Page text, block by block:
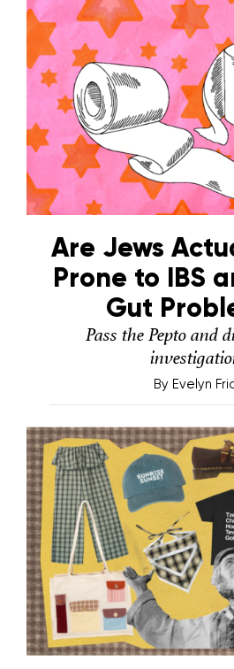
Are Jews
Prone to IBS
Gut
Pass the Pepto and
By Evelyn